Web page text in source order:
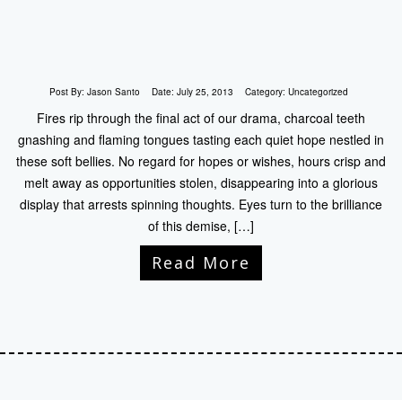
Post By: Jason Santo Date: July 25, 2013 Category: Uncategorized
Fires rip through the final act of our drama, charcoal teeth
gnashing and flaming tongues tasting each quiet hope nestled in
these soft bellies. No regard for hopes or wishes, hours crisp and
melt away as opportunities stolen, disappearing into a glorious
display that arrests spinning thoughts. Eyes turn to the brilliance
of this demise, […]
Read More